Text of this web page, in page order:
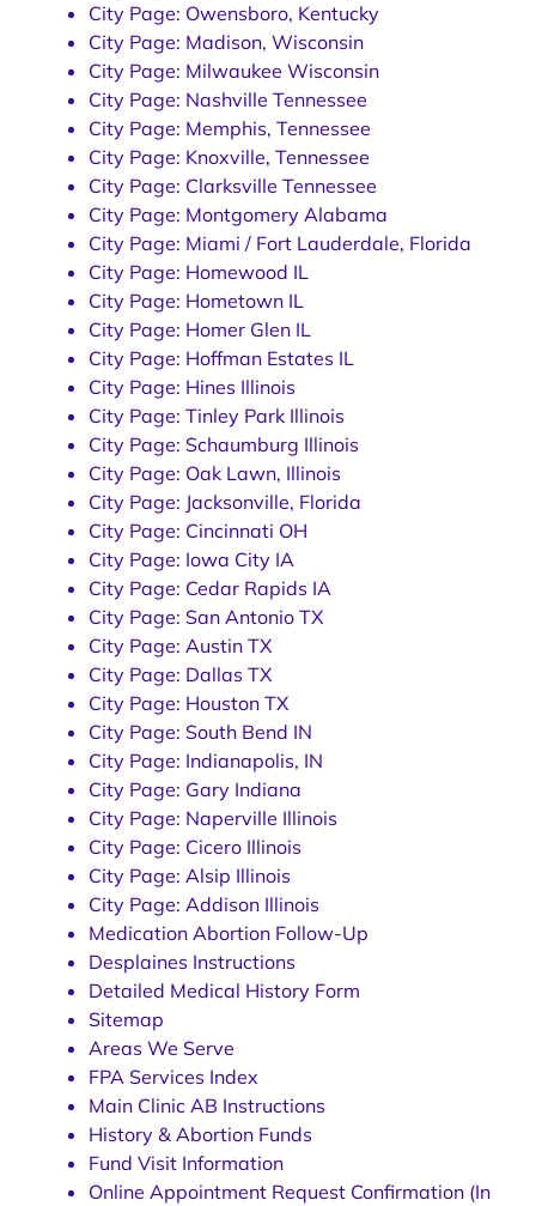
City Page: Owensboro, Kentucky
City Page: Madison, Wisconsin
City Page: Milwaukee Wisconsin
City Page: Nashville Tennessee
City Page: Memphis, Tennessee
City Page: Knoxville, Tennessee
City Page: Clarksville Tennessee
City Page: Montgomery Alabama
City Page: Miami / Fort Lauderdale, Florida
City Page: Homewood IL
City Page: Hometown IL
City Page: Homer Glen IL
City Page: Hoffman Estates IL
City Page: Hines Illinois
City Page: Tinley Park Illinois
City Page: Schaumburg Illinois
City Page: Oak Lawn, Illinois
City Page: Jacksonville, Florida
City Page: Cincinnati OH
City Page: Iowa City IA
City Page: Cedar Rapids IA
City Page: San Antonio TX
City Page: Austin TX
City Page: Dallas TX
City Page: Houston TX
City Page: South Bend IN
City Page: Indianapolis, IN
City Page: Gary Indiana
City Page: Naperville Illinois
City Page: Cicero Illinois
City Page: Alsip Illinois
City Page: Addison Illinois
Medication Abortion Follow-Up
Desplaines Instructions
Detailed Medical History Form
Sitemap
Areas We Serve
FPA Services Index
Main Clinic AB Instructions
History & Abortion Funds
Fund Visit Information
Online Appointment Request Confirmation (In